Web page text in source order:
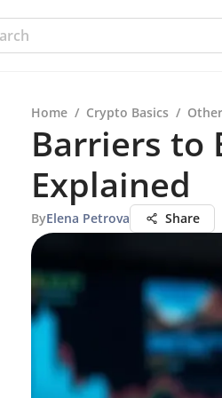
Home / Crypto Basics / Other
Barriers to
Explained
ByElena Petrova Share